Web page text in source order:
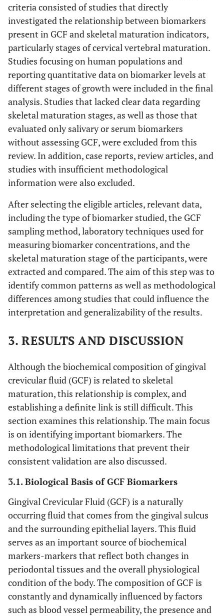
criteria consisted of studies that directly
investigated the relationship between biomarkers
present in GCF and skeletal maturation indicators,
particularly stages of cervical vertebral maturation.
Studies focusing on human populations and
reporting quantitative data on biomarker levels at
different stages of growth were included in the final
analysis. Studies that lacked clear data regarding
skeletal maturation stages, as well as those that
evaluated only salivary or serum biomarkers
without assessing GCF, were excluded from this
review. In addition, case reports, review articles, and
studies with insufficient methodological
information were also excluded.
After selecting the eligible articles, relevant data,
including the type of biomarker studied, the GCF
sampling method, laboratory techniques used for
measuring biomarker concentrations, and the
skeletal maturation stage of the participants, were
extracted and compared. The aim of this step was to
identify common patterns as well as methodological
differences among studies that could influence the
interpretation and generalizability of the results.
3. RESULTS AND DISCUSSION
Although the biochemical composition of gingival
crevicular fluid (GCF) is related to skeletal
maturation, this relationship is complex, and
establishing a definite link is still difficult. This
section examines this relationship. The main focus
is on identifying important biomarkers. The
methodological limitations that prevent their
consistent validation are also discussed.
3.1. Biological Basis of GCF Biomarkers
Gingival Crevicular Fluid (GCF) is a naturally
occurring fluid that comes from the gingival sulcus
and the surrounding epithelial layers. This fluid
serves as an important source of biochemical
markers-markers that reflect both changes in
periodontal tissues and the overall physiological
condition of the body. The composition of GCF is
constantly and dynamically influenced by factors
such as blood vessel permeability, the presence and